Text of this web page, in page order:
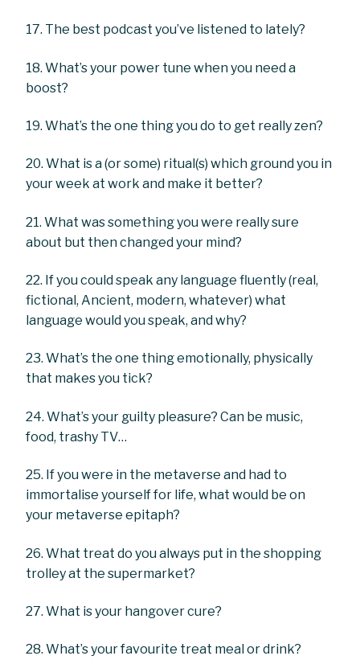
17. The best podcast you’ve listened to lately?
18. What’s your power tune when you need a
boost?
19. What’s the one thing you do to get really zen?
20. What is a (or some) ritual(s) which ground you in
your week at work and make it better?
21. What was something you were really sure
about but then changed your mind?
22. If you could speak any language fluently (real,
fictional, Ancient, modern, whatever) what
language would you speak, and why?
23. What’s the one thing emotionally, physically
that makes you tick?
24. What’s your guilty pleasure? Can be music,
food, trashy TV…
25. If you were in the metaverse and had to
immortalise yourself for life, what would be on
your metaverse epitaph?
26. What treat do you always put in the shopping
trolley at the supermarket?
27. What is your hangover cure?
28. What’s your favourite treat meal or drink?